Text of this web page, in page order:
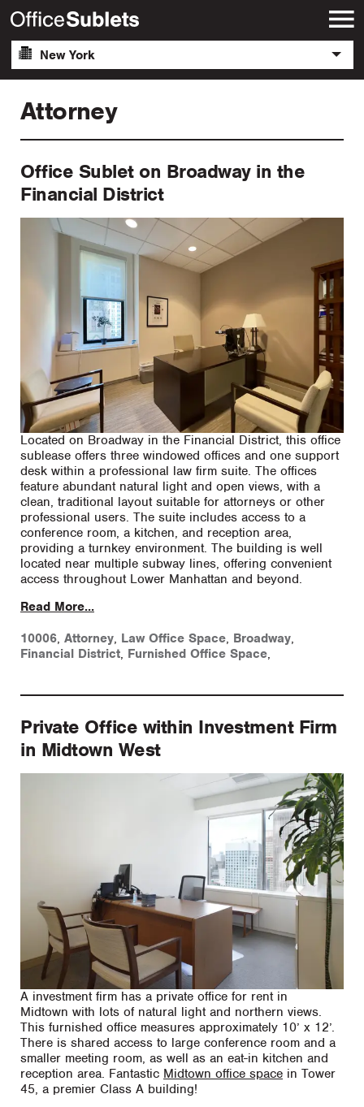
New York
Attorney
Office Sublet on Broadway in the
Financial District
Located on Broadway in the Financial District, this office
sublease offers three windowed offices and one support
desk within a professional law firm suite. The offices
feature abundant natural light and open views, with a
clean, traditional layout suitable for attorneys or other
professional users. The suite includes access to a
conference room, a kitchen, and reception area,
providing a turnkey environment. The building is well
located near multiple subway lines, offering convenient
access throughout Lower Manhattan and beyond.
Read More...
10006, Attorney, Law Office Space, Broadway,
Financial District, Furnished Office Space,
Private Office within Investment Firm
in Midtown West
A investment firm has a private office for rent in
Midtown with lots of natural light and northern views.
This furnished office measures approximately 10’ x 12’.
There is shared access to large conference room and a
smaller meeting room, as well as an eat-in kitchen and
reception area. Fantastic Midtown office space in Tower
45, a premier Class A building!